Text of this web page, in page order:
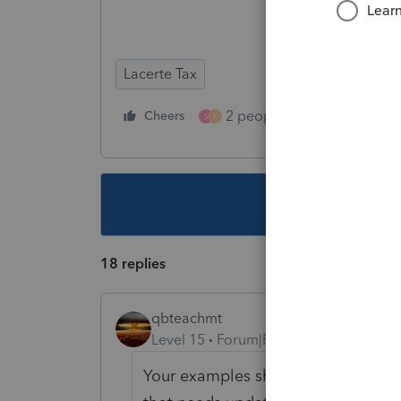
Lacerte Tax
Cheers S P 2 people like this
18 replies
qbteachmt
Level 15
Forum|Forum|6 years ago
Your examples show you are